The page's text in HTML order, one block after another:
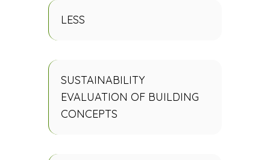
LESS
SUSTAINABILITY
EVALUATION OF BUILDING
CONCEPTS